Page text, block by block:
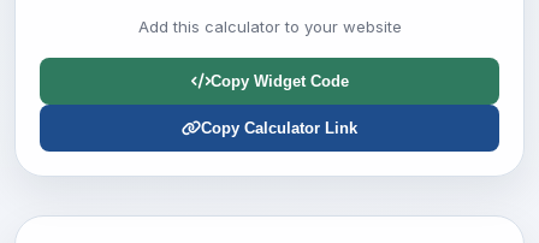
Add this calculator to your website
Copy Widget Code
Copy Calculator Link